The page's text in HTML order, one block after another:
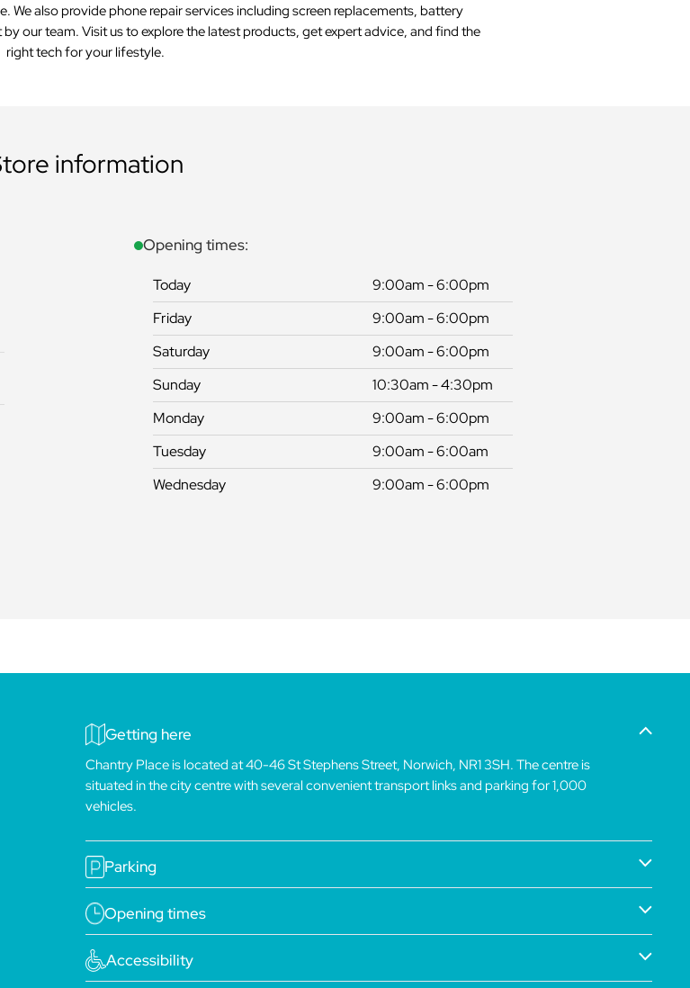
also provide phone repair services including screen replacements, battery
our team. Visit us to explore the latest products, get expert advice, and find the
right tech for your lifestyle.
information
Opening times:
Today
9:00am - 6:00pm
Friday
9:00am - 6:00pm
Saturday
9:00am - 6:00pm
Sunday
10:30am - 4:30pm
Monday
9:00am - 6:00pm
Tuesday
9:00am - 6:00am
Wednesday
9:00am - 6:00pm
Getting here
Chantry Place is located at 40-46 St Stephens Street, Norwich, NR1 3SH. The centre is
situated in the city centre with several convenient transport links and parking for 1,000
vehicles.
Parking
Opening times
Accessibility